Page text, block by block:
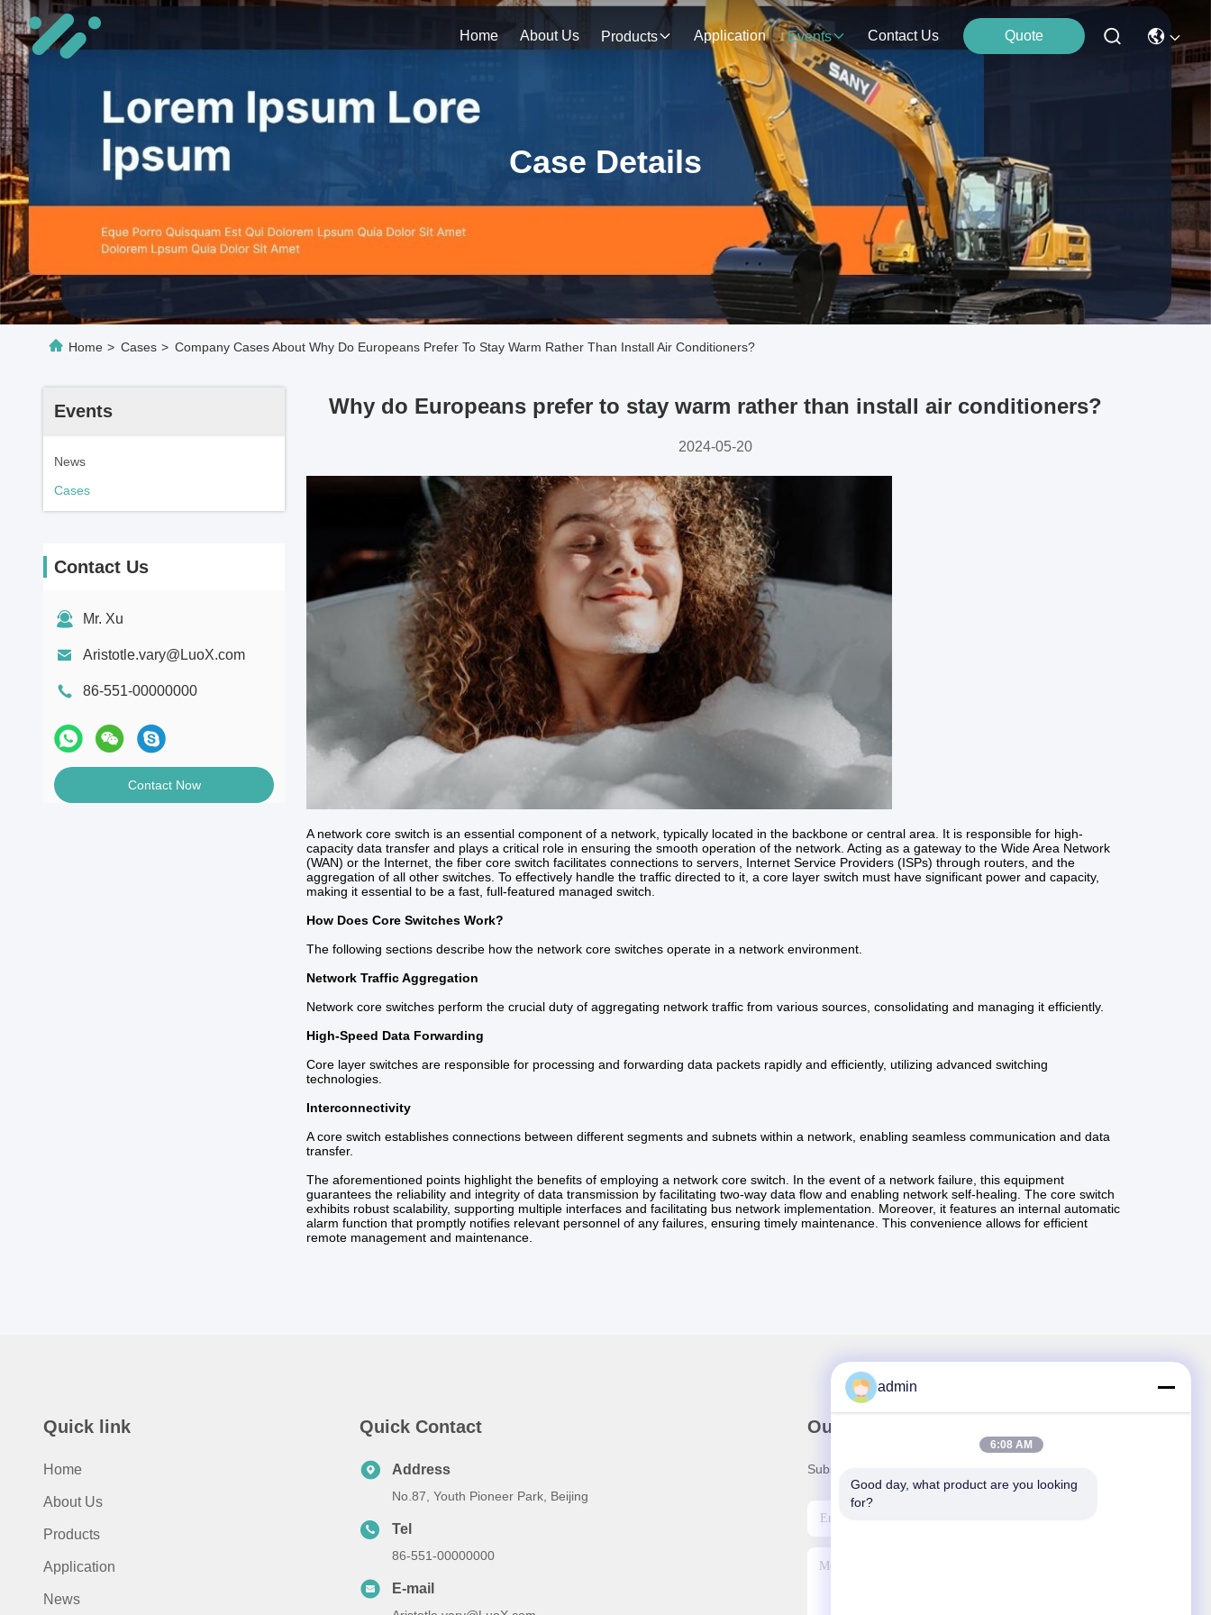
Home About Us Products Application Events Contact Us Quote
Case Details
Home > Cases > Company Cases About Why Do Europeans Prefer To Stay Warm Rather Than Install Air Conditioners?
Events
News
Cases
Contact Us
Mr. Xu
Aristotle.vary@LuoX.com
86-551-00000000
Contact Now
Why do Europeans prefer to stay warm rather than install air conditioners?
2024-05-20
A network core switch is an essential component of a network, typically located in the backbone or central area. It is responsible for high-
capacity data transfer and plays a critical role in ensuring the smooth operation of the network. Acting as a gateway to the Wide Area Network
(WAN) or the Internet, the fiber core switch facilitates connections to servers, Internet Service Providers (ISPs) through routers, and the
aggregation of all other switches. To effectively handle the traffic directed to it, a core layer switch must have significant power and capacity,
making it essential to be a fast, full-featured managed switch.
How Does Core Switches Work?
The following sections describe how the network core switches operate in a network environment.
Network Traffic Aggregation
Network core switches perform the crucial duty of aggregating network traffic from various sources, consolidating and managing it efficiently.
High-Speed Data Forwarding
Core layer switches are responsible for processing and forwarding data packets rapidly and efficiently, utilizing advanced switching
technologies.
Interconnectivity
A core switch establishes connections between different segments and subnets within a network, enabling seamless communication and data
transfer.
The aforementioned points highlight the benefits of employing a network core switch. In the event of a network failure, this equipment
guarantees the reliability and integrity of data transmission by facilitating two-way data flow and enabling network self-healing. The core switch
exhibits robust scalability, supporting multiple interfaces and facilitating bus network implementation. Moreover, it features an internal automatic
alarm function that promptly notifies relevant personnel of any failures, ensuring timely maintenance. This convenience allows for efficient
remote management and maintenance.
Quick link
Home
About Us
Products
Application
News
Quick Contact
Address
No.87, Youth Pioneer Park, Beijing
Tel
86-551-00000000
E-mail
Our Newsletter
Subscribe to our newsletter for discounts and more.
admin
6:08 AM
Good day, what product are you looking
for?